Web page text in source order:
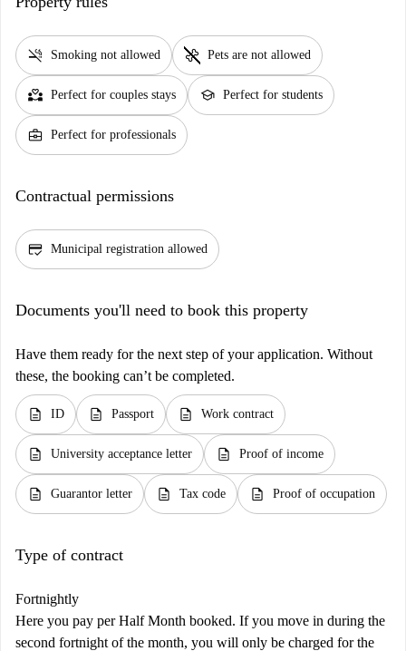
smoke_free Smoking not allowed pet_supplies Pets are not allowed
partner_heart Perfect for couples stays school Perfect for students
business_center Perfect for professionals
Contractual permissions
credit_score Municipal registration allowed
Documents you'll need to book this property
Have them ready for the next step of your application. Without
these, the booking can’t be completed.
description ID description Passport description Work contract
description University acceptance letter description Proof of income
description Guarantor letter description Tax code description Proof of occupation
Type of contract
Fortnightly
Here you pay per Half Month booked. If you move in during the
second fortnight of the month, you will only be charged for the